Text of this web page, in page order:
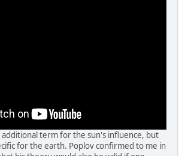
additional term for the sun's influence, but
for the earth. Poplov confirmed to me in